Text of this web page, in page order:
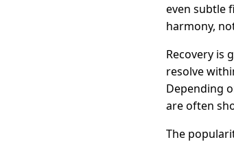
even subtle
harmony,
Recovery is
resolve
Depending
are often
The